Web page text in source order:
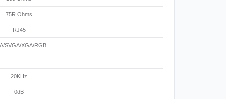
75R Ohms
RJ45
SVGA/XGA/RGB
20KHz
0dB